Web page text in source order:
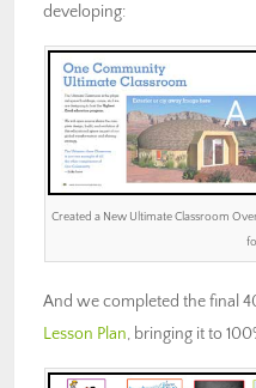
developing:
Created a New Ultimate Classroom
And we completed the final
Lesson Plan, bringing it to